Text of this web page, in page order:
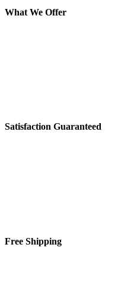
Dishwasher
with
Piranha™
What We Offer
Satisfaction Guaranteed
Free Shipping